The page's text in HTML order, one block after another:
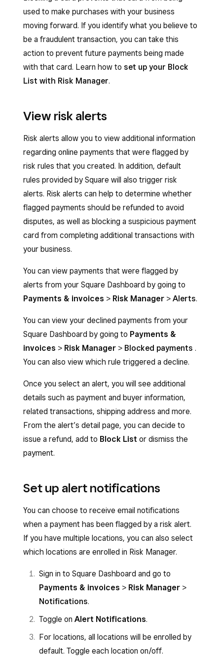
used to make purchases with your business
moving forward. If you identify what you believe to
be a fraudulent transaction, you can take this
action to prevent future payments being made
with that card. Learn how to set up your Block
List with Risk Manager.
View risk alerts
Risk alerts allow you to view additional information
regarding online payments that were flagged by
risk rules that you created. In addition, default
rules provided by Square will also trigger risk
alerts. Risk alerts can help to determine whether
flagged payments should be refunded to avoid
disputes, as well as blocking a suspicious payment
card from completing additional transactions with
your business.
You can view payments that were flagged by
alerts from your Square Dashboard by going to
Payments & invoices > Risk Manager > Alerts.
You can view your declined payments from your
Square Dashboard by going to Payments &
invoices > Risk Manager > Blocked payments .
You can also view which rule triggered a decline.
Once you select an alert, you will see additional
details such as payment and buyer information,
related transactions, shipping address and more.
From the alert’s detail page, you can decide to
issue a refund, add to Block List or dismiss the
payment.
Set up alert notifications
You can choose to receive email notifications
when a payment has been flagged by a risk alert.
If you have multiple locations, you can also select
which locations are enrolled in Risk Manager.
Sign in to Square Dashboard and go to
Payments & invoices > Risk Manager >
Notifications.
Toggle on Alert Notifications.
For locations, all locations will be enrolled by
default. Toggle each location on/off.